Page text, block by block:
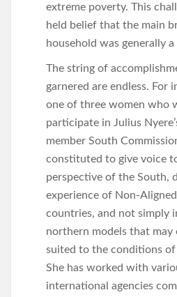
extreme poverty. This
held belief that the main
household was generally a
The string of
garnered are endless. For
one of three women who
participate in Julius
member South
constituted to give voice
perspective of the South,
experience of Non-
countries, and not simply
northern models that may
suited to the conditions of
She has worked with
international agencies